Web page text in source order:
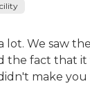
lot. We saw
the fact that
make